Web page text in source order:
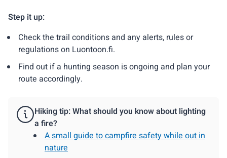
Step it up:
Check the trail conditions and any alerts, rules or
regulations on Luontoon.fi.
Find out if a hunting season is ongoing and plan your
route accordingly.
Hiking tip: What should you know about lighting
a fire?
A small guide to campfire safety while out in
nature